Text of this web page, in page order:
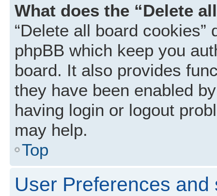
What does the “Delete
“Delete all board
phpBB which keep you
board. It also provides
they have been enabled
having login or logout
may help.
Top
User Preferences and